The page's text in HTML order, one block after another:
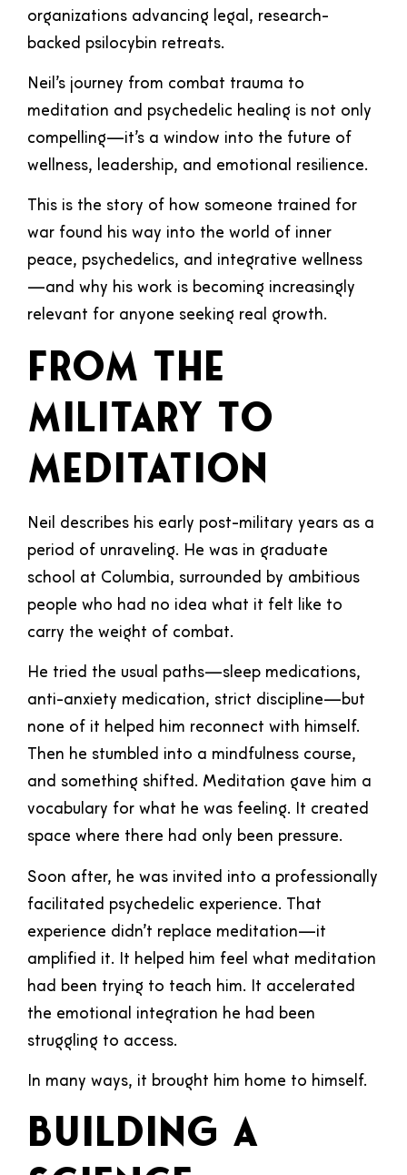
organizations advancing legal, research-
backed psilocybin retreats.
Neil’s journey from combat trauma to
meditation and psychedelic healing is not only
compelling—it’s a window into the future of
wellness, leadership, and emotional resilience.
This is the story of how someone trained for
war found his way into the world of inner
peace, psychedelics, and integrative wellness
—and why his work is becoming increasingly
relevant for anyone seeking real growth.
From the
Military to
Meditation
Neil describes his early post-military years as a
period of unraveling. He was in graduate
school at Columbia, surrounded by ambitious
people who had no idea what it felt like to
carry the weight of combat.
He tried the usual paths—sleep medications,
anti-anxiety medication, strict discipline—but
none of it helped him reconnect with himself.
Then he stumbled into a mindfulness course,
and something shifted. Meditation gave him a
vocabulary for what he was feeling. It created
space where there had only been pressure.
Soon after, he was invited into a professionally
facilitated psychedelic experience. That
experience didn’t replace meditation—it
amplified it. It helped him feel what meditation
had been trying to teach him. It accelerated
the emotional integration he had been
struggling to access.
In many ways, it brought him home to himself.
Building a